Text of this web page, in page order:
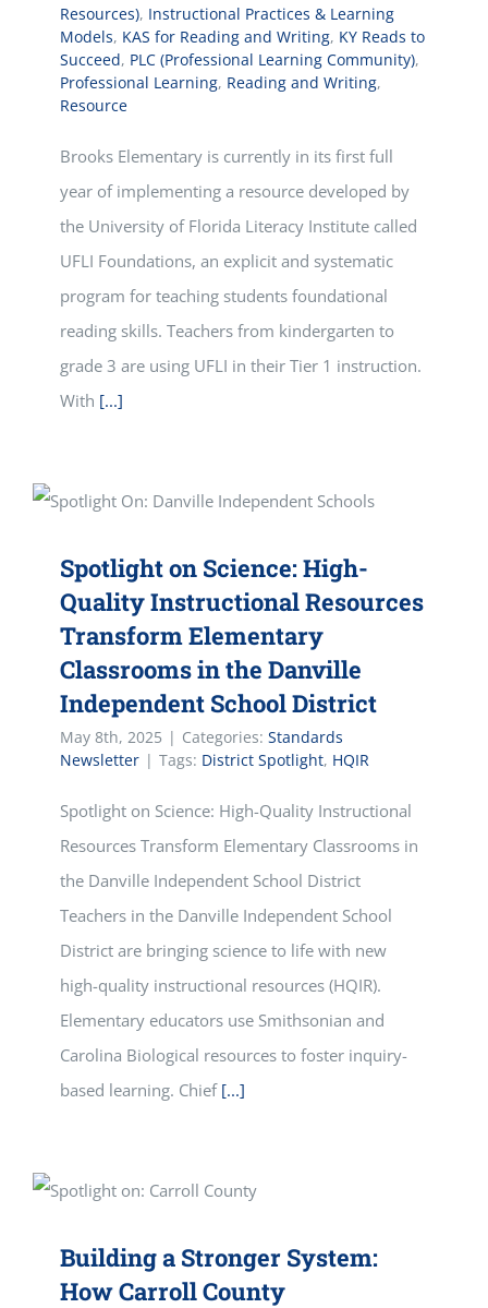
Resources), Instructional Practices & Learning
Models, KAS for Reading and Writing, KY Reads to
Succeed, PLC (Professional Learning Community),
Professional Learning, Reading and Writing,
Resource
Brooks Elementary is currently in its first full
year of implementing a resource developed by
the University of Florida Literacy Institute called
UFLI Foundations, an explicit and systematic
program for teaching students foundational
reading skills. Teachers from kindergarten to
grade 3 are using UFLI in their Tier 1 instruction.
With [...]
Spotlight on Science: High-
Quality Instructional Resources
Transform Elementary
Classrooms in the Danville
Independent School District
May 8th, 2025 | Categories: Standards
Newsletter | Tags: District Spotlight, HQIR
Spotlight on Science: High-Quality Instructional
Resources Transform Elementary Classrooms in
the Danville Independent School District
Teachers in the Danville Independent School
District are bringing science to life with new
high-quality instructional resources (HQIR).
Elementary educators use Smithsonian and
Carolina Biological resources to foster inquiry-
based learning. Chief [...]
Building a Stronger System:
How Carroll County